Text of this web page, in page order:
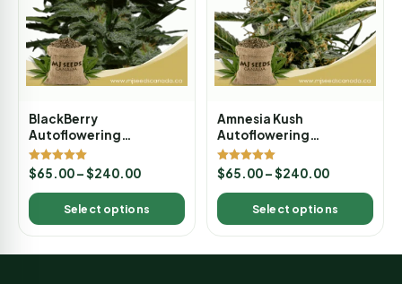
BlackBerry
Autoflowering
Marijuana Seeds
Rated
5.00
out of 5
$65.00–$240.00
Select options
Amnesia Kush
Autoflowering
Marijuana Seeds
Rated
5.00
out of 5
$65.00–$240.00
Select options